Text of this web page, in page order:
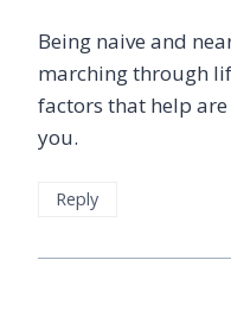
Being naive and
marching through
factors that help
you.
Reply